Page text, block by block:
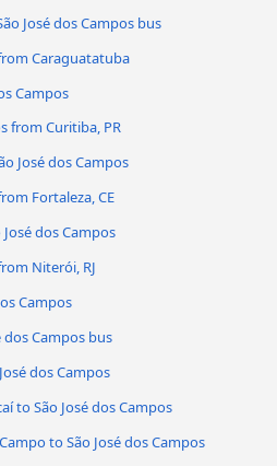
José dos Campos bus
Caraguatatuba
Campos
from Curitiba, PR
José dos Campos
Fortaleza, CE
José dos Campos
Niterói, RJ
Campos
dos Campos bus
dos Campos
to São José dos Campos
to São José dos Campos